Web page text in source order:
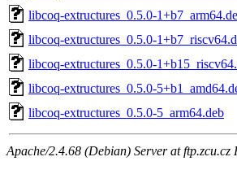
libcoq-extructures_0.5.0-
libcoq-extructures_0.5.0-
libcoq-extructures_0.5.0-
libcoq-extructures_0.5.0-
libcoq-extructures_0.5.0-5_arm64.deb
Apache/2.4.68 (Debian) Server at ftp.zcu.cz